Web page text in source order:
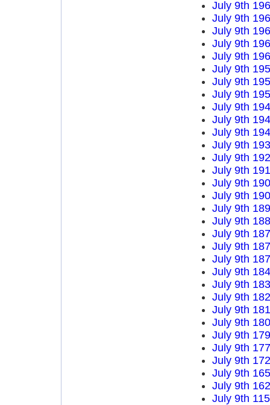
July 9th
July 9th
July 9th
July 9th
July 9th
July 9th
July 9th
July 9th
July 9th
July 9th
July 9th
July 9th
July 9th
July 9th
July 9th
July 9th
July 9th
July 9th
July 9th
July 9th
July 9th
July 9th
July 9th
July 9th
July 9th
July 9th
July 9th
July 9th
July 9th
July 9th
July 9th
July 9th